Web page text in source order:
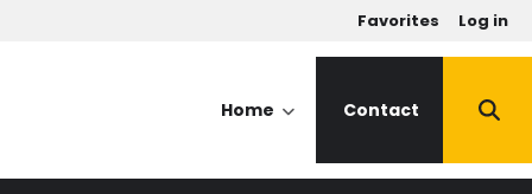
Favorites Log in
Home Contact